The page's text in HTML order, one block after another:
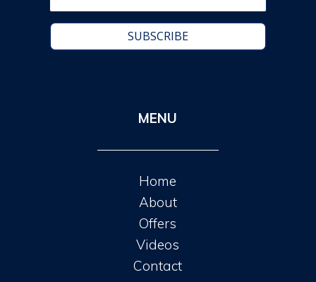
SUBSCRIBE
MENU
Home
About
Offers
Videos
Contact